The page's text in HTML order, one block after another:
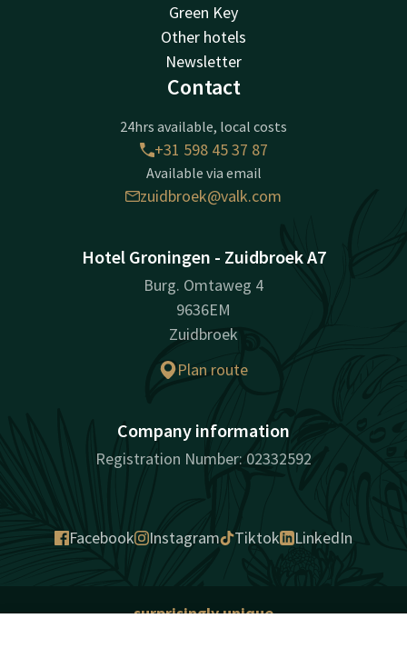
Green Key
Other hotels
Newsletter
Contact
24hrs available, local costs
+31 598 45 37 87
Available via email
zuidbroek@valk.com
Hotel Groningen - Zuidbroek A7
Burg. Omtaweg 4
9636EM
Zuidbroek
Plan route
Company information
Registration Number: 02332592
Facebook Instagram Tiktok LinkedIn
surprisingly unique